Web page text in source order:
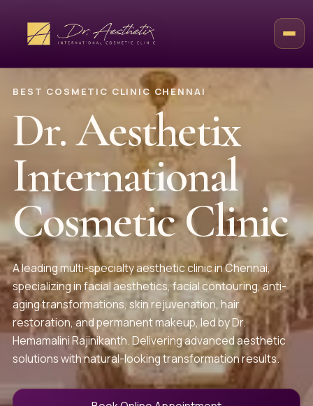
BEST COSMETIC CLINIC CHENNAI
Dr. Aesthetix
International
Cosmetic Clinic
A leading multi-specialty aesthetic clinic in Chennai,
specializing in facial aesthetics, facial contouring, anti-
aging transformations, skin rejuvenation, hair
restoration, and permanent makeup, led by Dr.
Hemamalini Rajinikanth. Delivering advanced aesthetic
solutions with natural-looking transformation results.